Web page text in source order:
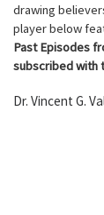
drawing
player below
Past Episodes
subscribed with
Dr. Vincent G.